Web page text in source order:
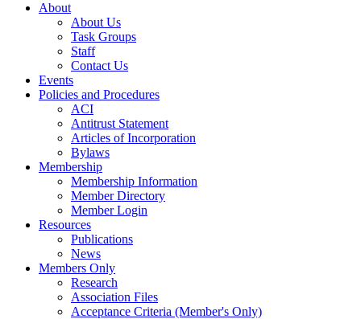
About
About Us
Task Groups
Staff
Contact Us
Events
Policies and Procedures
ACI
Antitrust Statement
Articles of Incorporation
Bylaws
Membership
Membership Information
Member Directory
Member Login
Resources
Publications
News
Members Only
Research
Association Files
Acceptance Criteria (Member's Only)